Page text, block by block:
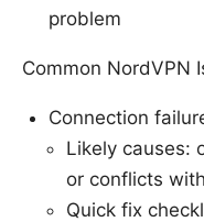
problem
Common NordVPN
Connection
Likely causes:
or conflicts
Quick fix